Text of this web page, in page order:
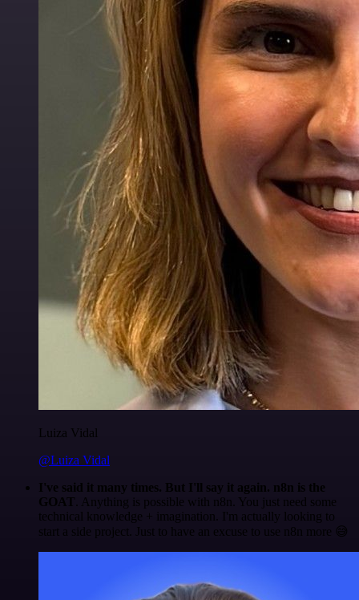
Luiza Vidal
@Luiza Vidal
I've said it many times. But I'll say it again. n8n is the
GOAT . Anything is possible with n8n. You just need some
technical knowledge + imagination. I'm actually looking to
start a side project. Just to have an excuse to use n8n more 😅